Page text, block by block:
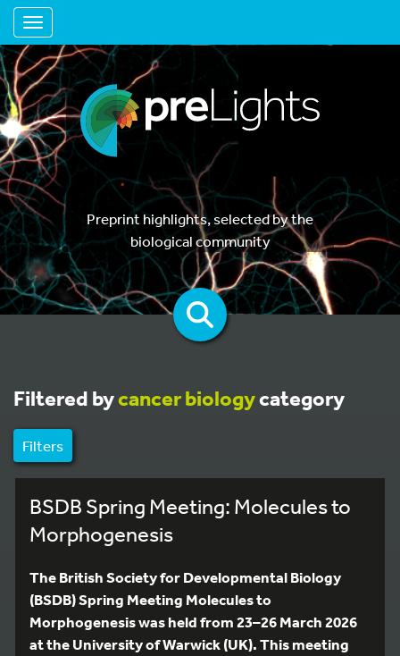
Toggle navigation
Preprint highlights, selected by the
biological community
Filtered bycancer biologycategory
Filters
BSDB Spring Meeting: Molecules to
Morphogenesis
The British Society for Developmental Biology
(BSDB) Spring Meeting Molecules to
Morphogenesis was held from 23–26 March 2026
at the University of Warwick (UK). This meeting